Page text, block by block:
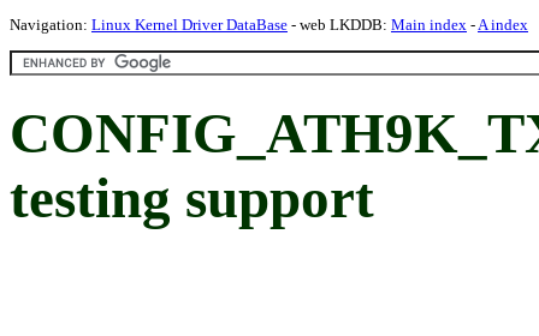
Navigation: Linux Kernel Driver DataBase - web LKDDB: Main index -A index
testing support